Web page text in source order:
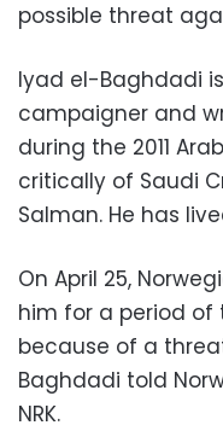
possible threat
Iyad el-Baghdadi
campaigner and
during the 2011
critically of Saudi
Salman. He has
On April 25,
him for a period
because of a
Baghdadi told
NRK.